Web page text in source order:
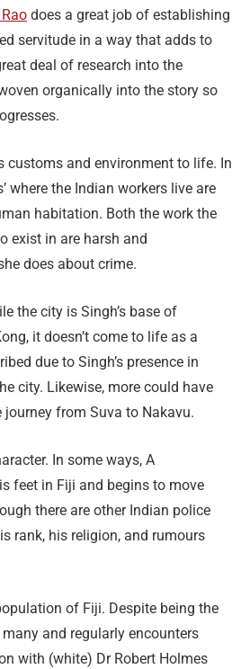
does a great job of establishing
servitude in a way that adds to
deal of research into the
organically into the story so
customs and environment to life. In
where the Indian workers live are
habitation. Both the work the
exist in are harsh and
does about crime.
the city is Singh’s base of
it doesn’t come to life as a
due to Singh’s presence in
city. Likewise, more could have
from Suva to Nakavu.
In some ways, A
feet in Fiji and begins to move
there are other Indian police
rank, his religion, and rumours
of Fiji. Despite being the
and regularly encounters
with (white) Dr Robert Holmes